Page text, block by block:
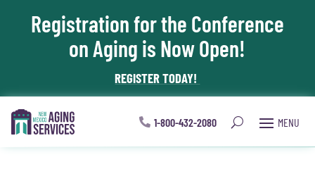
Skip To Content
Registration for the Conference
on Aging is Now Open!
REGISTER TODAY!
1-800-432-2080